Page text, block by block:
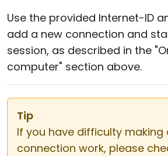
Use the provided Internet-ID
add a new connection and
session, as described in the
computer" section above.
Tip
If you have difficulty making
connection work, please